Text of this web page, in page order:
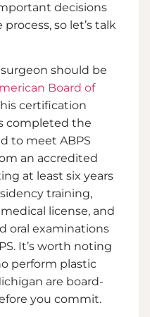
decisions
so let’s talk
should be
Board of
certification
completed the
to meet ABPS
an accredited
at least six years
training,
license, and
oral examinations
It’s worth noting
perform plastic
are board-
you commit.